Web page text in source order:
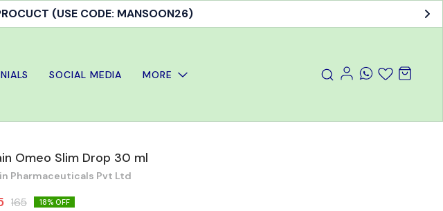
(USE CODE: MANSOON26)
SOCIAL MEDIA MORE
Omeo Slim Drop 30 ml
Pharmaceuticals Pvt Ltd
165 18% OFF